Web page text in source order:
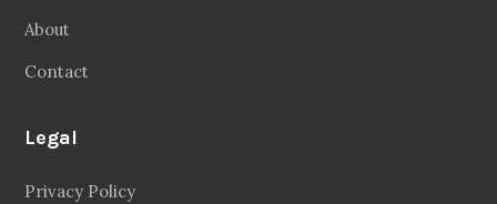
About
Contact
Legal
Privacy Policy